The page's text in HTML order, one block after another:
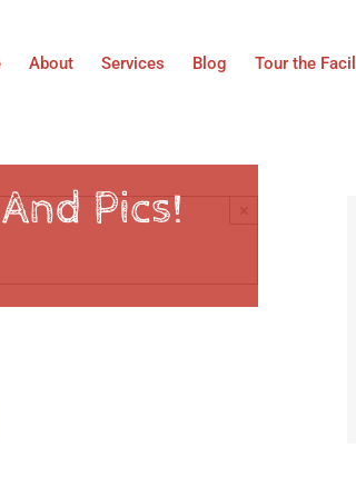
About Services Blog Tour the
Pics!